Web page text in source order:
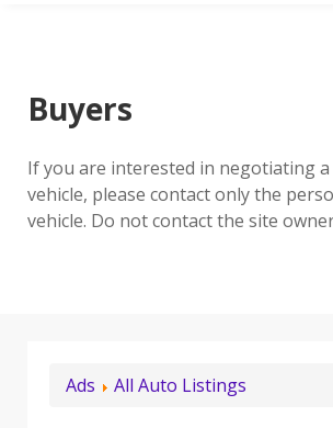
Buyers
If you are interested in negotiating
vehicle, please contact only the
vehicle. Do not contact the site
Ads All Auto Listings